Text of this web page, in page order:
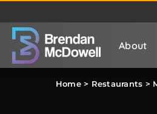
About
Home> Restaurants >